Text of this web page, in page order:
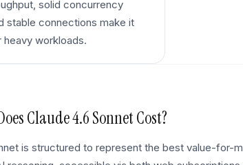
solid concurrency
stable connections make it
heavy workloads.
Claude 4.6 SonnetCost?
is structured to represent the best value-for-